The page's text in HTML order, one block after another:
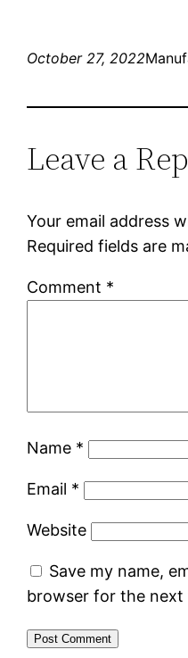
October 27, 2022
Leave a
Your email address
Required fields are
Comment *
Name *
Email *
Website
Save my name,
browser for the next